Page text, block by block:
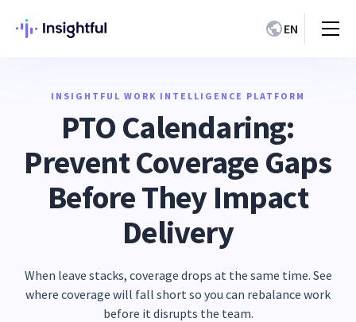
EN
INSIGHTFUL WORK INTELLIGENCE PLATFORM
PTO Calendaring:
Prevent Coverage Gaps
Before They Impact
Delivery
When leave stacks, coverage drops at the same time. See
where coverage will fall short so you can rebalance work
before it disrupts the team.